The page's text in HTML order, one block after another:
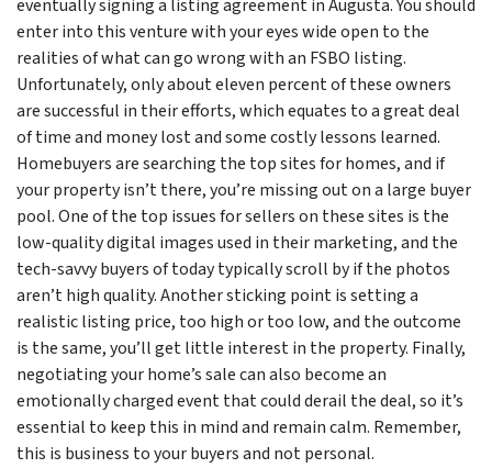
eventually signing a listing agreement in Augusta. You should
enter into this venture with your eyes wide open to the
realities of what can go wrong with an FSBO listing.
Unfortunately, only about eleven percent of these owners
are successful in their efforts, which equates to a great deal
of time and money lost and some costly lessons learned.
Homebuyers are searching the top sites for homes, and if
your property isn’t there, you’re missing out on a large buyer
pool. One of the top issues for sellers on these sites is the
low-quality digital images used in their marketing, and the
tech-savvy buyers of today typically scroll by if the photos
aren’t high quality. Another sticking point is setting a
realistic listing price, too high or too low, and the outcome
is the same, you’ll get little interest in the property. Finally,
negotiating your home’s sale can also become an
emotionally charged event that could derail the deal, so it’s
essential to keep this in mind and remain calm. Remember,
this is business to your buyers and not personal.